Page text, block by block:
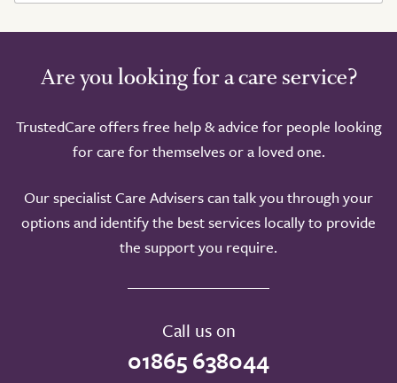
Are you looking for a care service?
TrustedCare offers free help & advice for people looking
for care for themselves or a loved one.
Our specialist Care Advisers can talk you through your
options and identify the best services locally to provide
the support you require.
Call us on
01865 638044